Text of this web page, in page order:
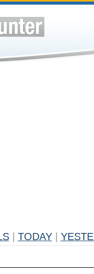
TODAY